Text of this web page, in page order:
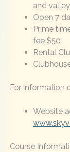
and
Open 7
Prime
fee $50
Rental
For information
Website
Course